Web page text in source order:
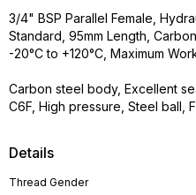
Details
Thread Gender
3/4" BSP Parallel Female,
Standard, 95mm Length,
-20°C to +120°C, Maximum
Carbon steel body, Excellent
C6F, High pressure, Steel ball,